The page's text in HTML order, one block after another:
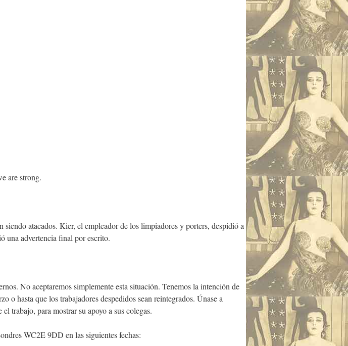
are strong.
atacados. Kier, el empleador de los limpiadores y porters, despidió a
una advertencia final por escrito.
No aceptaremos simplemente esta situación. Tenemos la intención de
o hasta que los trabajadores despedidos sean reintegrados. Únase a
trabajo, para mostrar su apoyo a sus colegas.
WC2E 9DD en las siguientes fechas: